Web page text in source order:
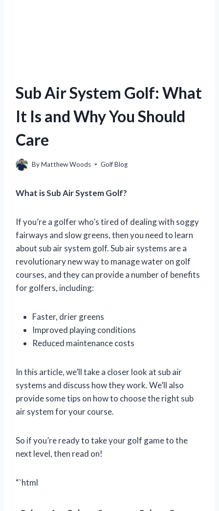
Sub Air System Golf: What
It Is and Why You Should
Care
ByMatthew Woods Golf Blog
What is Sub Air System Golf?
If you’re a golfer who’s tired of dealing with soggy
fairways and slow greens, then you need to learn
about sub air system golf. Sub air systems are a
revolutionary new way to manage water on golf
courses, and they can provide a number of benefits
for golfers, including:
Faster, drier greens
Improved playing conditions
Reduced maintenance costs
In this article, we’ll take a closer look at sub air
systems and discuss how they work. We’ll also
provide some tips on how to choose the right sub
air system for your course.
So if you’re ready to take your golf game to the
next level, then read on!
“`html